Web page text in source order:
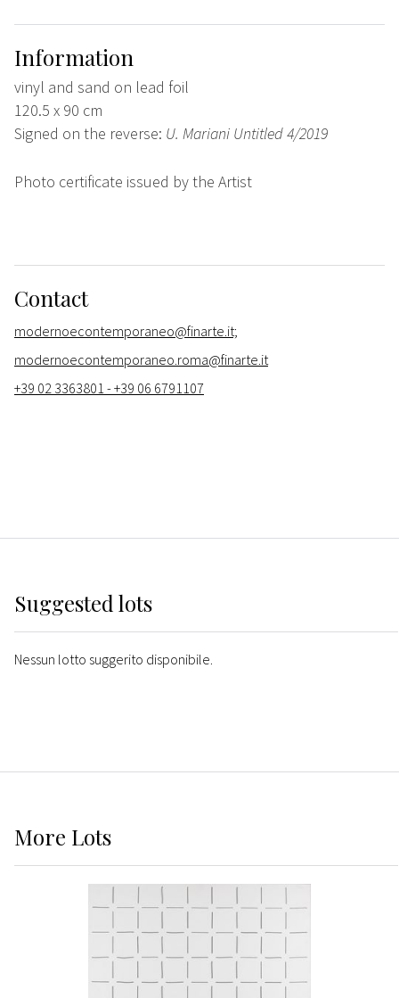
Information
vinyl and sand on lead foil
120.5 x 90 cm
Signed on the reverse: U. Mariani Untitled 4/2019
Photo certificate issued by the Artist
Contact
modernoecontemporaneo@finarte.it;
modernoecontemporaneo.roma@finarte.it
+39 02 3363801 - +39 06 6791107
Suggested lots
Nessun lotto suggerito disponibile.
More Lots